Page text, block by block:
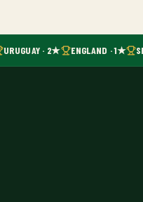
URUGUAY · 2★ ENGLAND · 1★